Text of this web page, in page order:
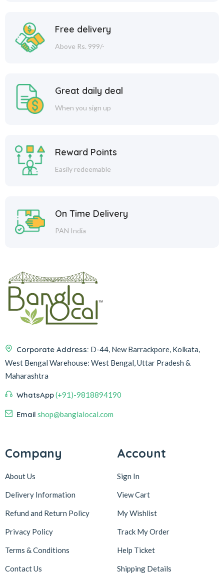
Free delivery
Above Rs. 999/-
Great daily deal
When you sign up
Reward Points
Easily redeemable
On Time Delivery
PAN India
Corporate Address: D-44, New Barrackpore, Kolkata,
West Bengal Warehouse: West Bengal, Uttar Pradesh &
Maharashtra
WhatsApp(+91)-9818894190
Email shop@banglalocal.com
Company
About Us
Delivery Information
Refund and Return Policy
Privacy Policy
Terms & Conditions
Contact Us
Account
Sign In
View Cart
My Wishlist
Track My Order
Help Ticket
Shipping Details